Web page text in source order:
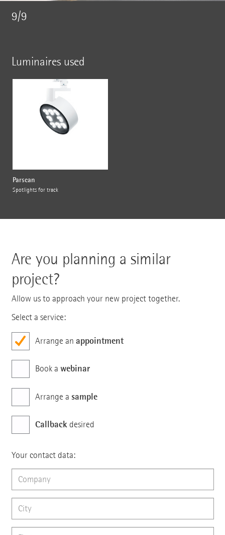
9/9
Luminaires used
Parscan
Spotlights for track
Are you planning a similar
project?
Allow us to approach your new project together.
Select a service:
Arrange an appointment
Book a webinar
Arrange a sample
Callbackdesired
Your contact data: